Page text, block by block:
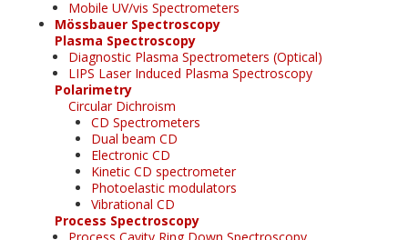
Mobile UV/vis Spectrometers
Mössbauer Spectroscopy
Plasma Spectroscopy
Diagnostic Plasma Spectrometers (Optical)
LIPS Laser Induced Plasma Spectroscopy
Polarimetry
Circular Dichroism
CD Spectrometers
Dual beam CD
Electronic CD
Kinetic CD spectrometer
Photoelastic modulators
Vibrational CD
Process Spectroscopy
Process Cavity Ring Down Spectroscopy